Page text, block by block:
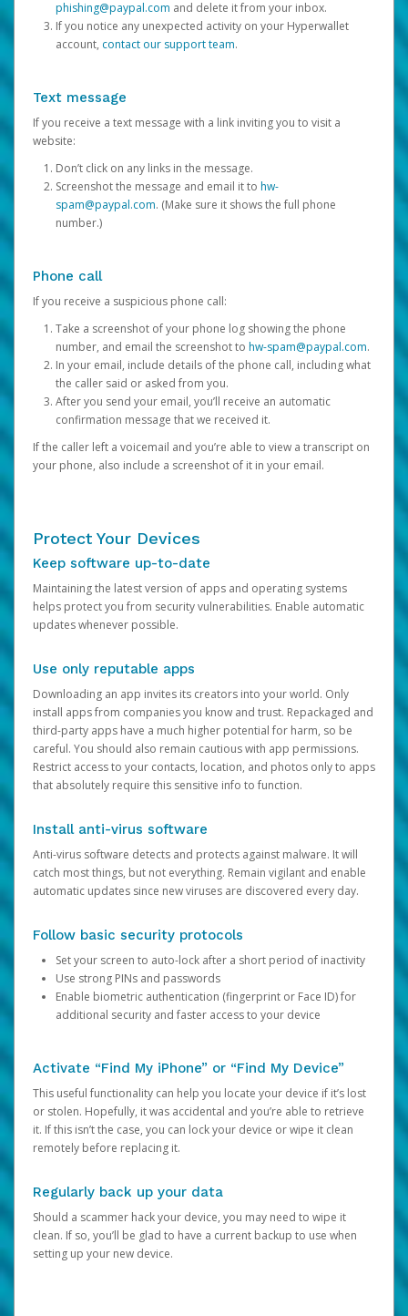
phishing@paypal.com and delete it from your inbox.
If you notice any unexpected activity on your Hyperwallet
account, contact our support team.
Text message
If you receive a text message with a link inviting you to visit a
website:
Don’t click on any links in the message.
Screenshot the message and email it to hw-
spam@paypal.com. (Make sure it shows the full phone
number.)
Phone call
If you receive a suspicious phone call:
Take a screenshot of your phone log showing the phone
number, and email the screenshot to hw-spam@paypal.com.
In your email, include details of the phone call, including what
the caller said or asked from you.
After you send your email, you’ll receive an automatic
confirmation message that we received it.
If the caller left a voicemail and you’re able to view a transcript on
your phone, also include a screenshot of it in your email.
Protect Your Devices
Keep software up-to-date
Maintaining the latest version of apps and operating systems
helps protect you from security vulnerabilities. Enable automatic
updates whenever possible.
Use only reputable apps
Downloading an app invites its creators into your world. Only
install apps from companies you know and trust. Repackaged and
third-party apps have a much higher potential for harm, so be
careful. You should also remain cautious with app permissions.
Restrict access to your contacts, location, and photos only to apps
that absolutely require this sensitive info to function.
Install anti-virus software
Anti-virus software detects and protects against malware. It will
catch most things, but not everything. Remain vigilant and enable
automatic updates since new viruses are discovered every day.
Follow basic security protocols
Set your screen to auto-lock after a short period of inactivity
Use strong PINs and passwords
Enable biometric authentication (fingerprint or Face ID) for
additional security and faster access to your device
Activate “Find My iPhone” or “Find My Device”
This useful functionality can help you locate your device if it’s lost
or stolen. Hopefully, it was accidental and you’re able to retrieve
it. If this isn’t the case, you can lock your device or wipe it clean
remotely before replacing it.
Regularly back up your data
Should a scammer hack your device, you may need to wipe it
clean. If so, you’ll be glad to have a current backup to use when
setting up your new device.